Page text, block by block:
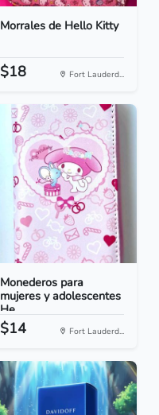
Morrales de Hello Kitty
$18 Fort Lauderd...
Monederos para
mujeres y adolescentes
He...
$14 Fort Lauderd...